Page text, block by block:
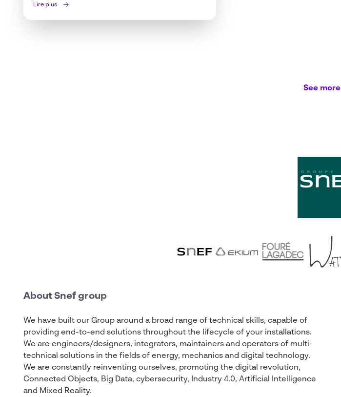
Lire plus
See more
About Snef group
We have built our Group around a broad range of technical skills, capable of
providing end-to-end solutions throughout the lifecycle of your installations.
We are engineers/designers, integrators, maintainers and operators of multi-
technical solutions in the fields of energy, mechanics and digital technology.
We are constantly reinventing ourselves, promoting the digital revolution,
Connected Objects, Big Data, cybersecurity, Industry 4.0, Artificial Intelligence
and Mixed Reality.